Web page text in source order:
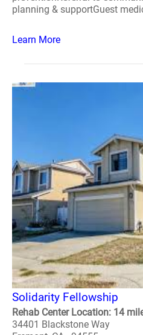
planning & supportGuest
Learn More
Solidarity Fellowship
Rehab Center Location: 14
34401 Blackstone Way